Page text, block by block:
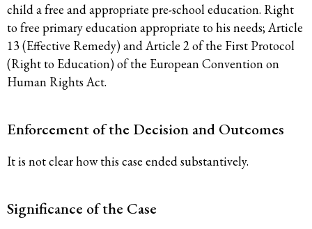
child a free and appropriate pre-school education. Right
to free primary education appropriate to his needs; Article
13 (Effective Remedy) and Article 2 of the First Protocol
(Right to Education) of the European Convention on
Human Rights Act.
Enforcement of the Decision and Outcomes
It is not clear how this case ended substantively.
Significance of the Case